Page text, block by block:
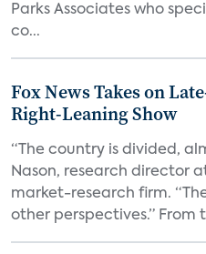
Parks Associates who
co...
Fox News Takes on
Right-Leaning Show
“The country is divided,
Nason, research director
market-research firm.
other perspectives.” From